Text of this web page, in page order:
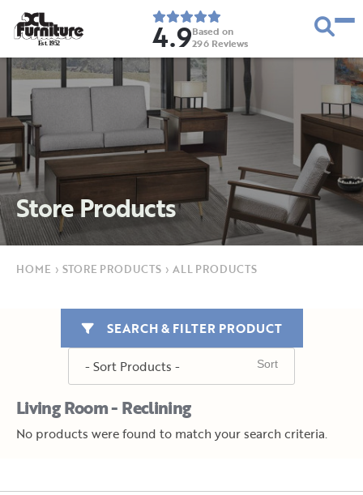
Est. 1952 4.9Based on
296 Reviews
Store Products
HOME › STORE PRODUCTS › ALL PRODUCTS
Living Room - Reclining
SEARCH & FILTER PRODUCT
No products were found to match your search criteria.